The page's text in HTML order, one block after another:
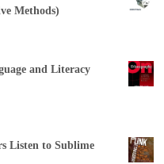
Methods)
and Literacy
Listen to Sublime